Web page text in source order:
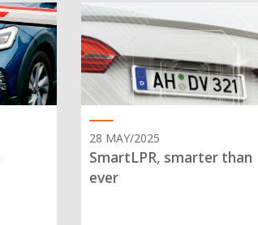
28 MAY/2025
SmartLPR, smarter than
ever